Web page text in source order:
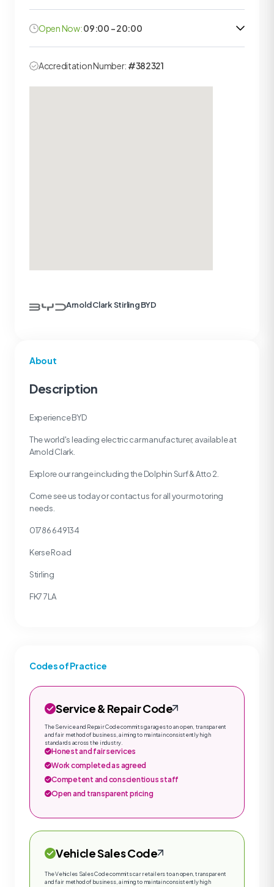
About
Description
Experience BYD
The world's leading electric car manufacturer, available at
Arnold Clark.
Explore our range including the Dolphin Surf & Atto 2.
Come see us today or contact us for all your motoring
needs.
01786 649134
Kerse Road
Stirling
FK7 7LA
Codes of Practice
Service & Repair Code
The Service and Repair Code commits garages to an open, transparent
and fair method of business, aiming to maintain consistently high
standards across the industry.
Honest and fair services
Work completed as agreed
Competent and conscientious staff
Open and transparent pricing
Vehicle Sales Code
The Vehicles Sales Code commits car retailers to an open, transparent
and fair method of business, aiming to maintain consistently high
Open Now:09:00 - 20:00
Accreditation Number: #382321
Arnold Clark Stirling BYD